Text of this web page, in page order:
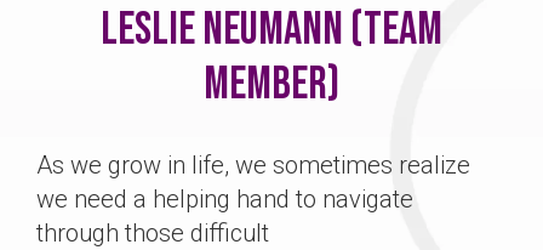
Leslie Neumann (Team
Member)
As we grow in life, we sometimes realize
we need a helping hand to navigate
through those difficult